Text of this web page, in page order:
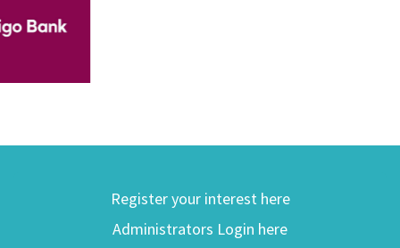
Register your interest here
Administrators Login here